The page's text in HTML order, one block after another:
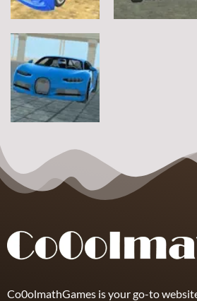
Sports
T-Rally
4
Insane Track
Supercars
4
Co0olmathGames is your go-to